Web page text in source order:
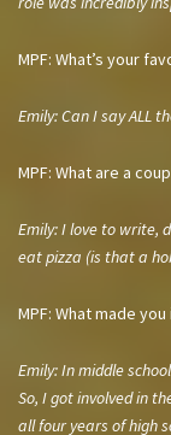
MPF: What’s your
Emily: Can I say ALL
MPF: What are a
Emily: I love to write,
eat pizza (is that a
MPF: What made
Emily: In middle
So, I got involved in
all four years of high